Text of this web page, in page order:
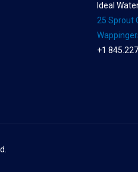
Ideal
25 Sprout
+1